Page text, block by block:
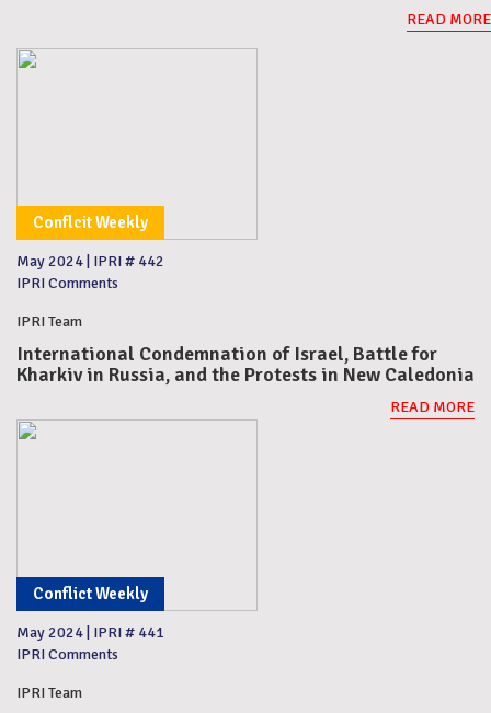
READ MORE
Conflcit Weekly
May 2024 IPRI # 442
IPRI Comments
IPRI Team
International Condemnation of Israel, Battle for
Kharkiv in Russia, and the Protests in New Caledonia
READ MORE
Conflict Weekly
May 2024 IPRI # 441
IPRI Comments
IPRI Team